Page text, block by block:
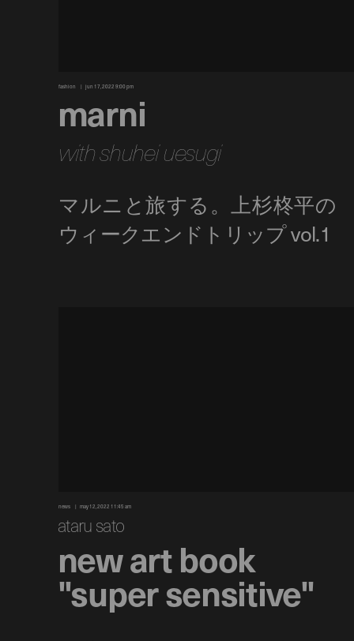
fashion jun 17, 2022 9:00 pm
marni
with shuhei uesugi
news may 12, 2022 11:45 am
ataru sato
new art book
"super sensitive"